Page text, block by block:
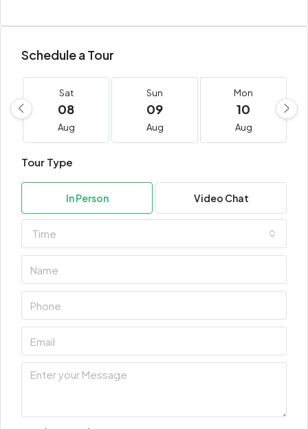
Schedule a Tour
Sat
08
Aug
Sun
09
Aug
Mon
10
Aug
Tour Type
In Person Video Chat
Time